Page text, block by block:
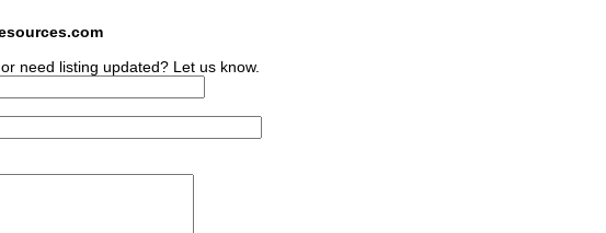
need listing updated? Let us know.